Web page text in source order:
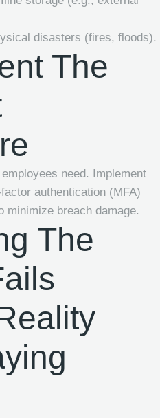
disasters (fires, floods).
The
need. Implement
authentication (MFA)
minimize breach damage.
The